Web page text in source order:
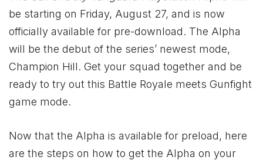
be starting on Friday, August 27, and is now
officially available for pre-download. The Alpha
will be the debut of the series’ newest mode,
Champion Hill. Get your squad together and be
ready to try out this Battle Royale meets Gunfight
game mode.
Now that the Alpha is available for preload, here
are the steps on how to get the Alpha on your